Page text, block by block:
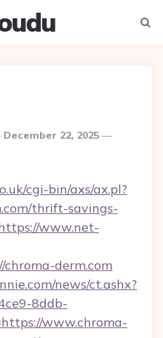
December 22, 2025
cgi-bin/axs/ax.pl?
thrift-savings-
www.net-
derm.com
news/ct.ashx?
8ddb-
www.chroma-